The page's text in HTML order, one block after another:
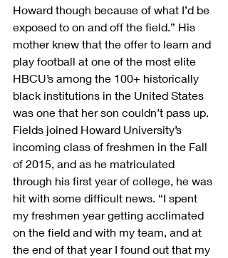
Howard though because of what I’d be
exposed to on and off the field.” His
mother knew that the offer to learn and
play football at one of the most elite
HBCU’s among the 100+ historically
black institutions in the United States
was one that her son couldn’t pass up.
Fields joined Howard University’s
incoming class of freshmen in the Fall
of 2015, and as he matriculated
through his first year of college, he was
hit with some difficult news. “I spent
my freshmen year getting acclimated
on the field and with my team, and at
the end of that year I found out that my